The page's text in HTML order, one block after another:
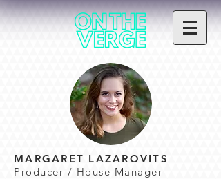
MARGARET LAZAROVITS
Producer / House Manager